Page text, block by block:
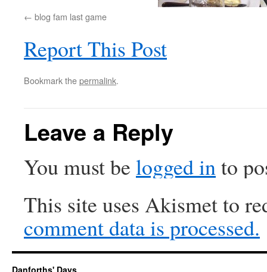
blog fam last game
Report This Post
Bookmark thepermalink.
Leave a Reply
You must be logged into
This site uses Akismet to
comment data is processed.
Danforths' Days